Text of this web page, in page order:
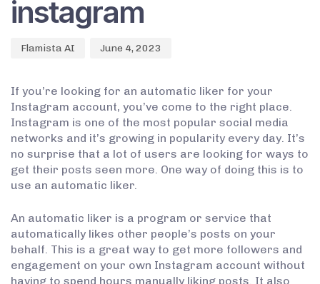
instagram
Flamista AI June 4, 2023
If you’re looking for an automatic liker for your
Instagram account, you’ve come to the right place.
Instagram is one of the most popular social media
networks and it’s growing in popularity every day. It’s
no surprise that a lot of users are looking for ways to
get their posts seen more. One way of doing this is to
use an automatic liker.
An automatic liker is a program or service that
automatically likes other people’s posts on your
behalf. This is a great way to get more followers and
engagement on your own Instagram account without
having to spend hours manually liking posts. It also